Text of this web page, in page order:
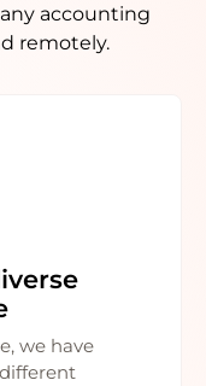
accounting
remotely.
we have